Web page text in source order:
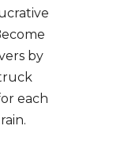
by
each